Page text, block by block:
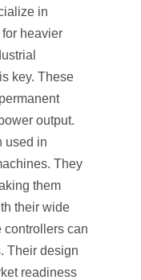
in
heavier
key. These
output.
used in
They
them
their wide
controllers can
Their design
readiness